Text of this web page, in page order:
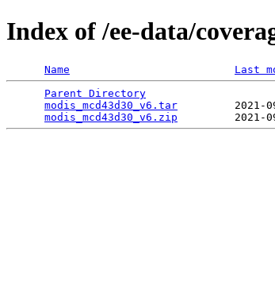
Index of /ee-data/
Name Last
Parent Directory
modis_mcd43d30_v6.tar
2021-
modis_mcd43d30_v6.zip